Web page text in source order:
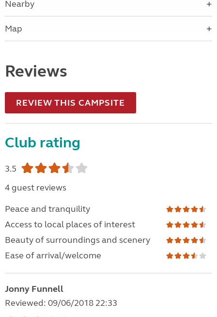
Nearby
Map
Reviews
REVIEW THIS CAMPSITE
Club rating
3.5
4 guest reviews
Peace and tranquility
Access to local places of interest
Beauty of surroundings and scenery
Ease of arrival/welcome
Jonny Funnell
Reviewed: 09/06/2018 22:33